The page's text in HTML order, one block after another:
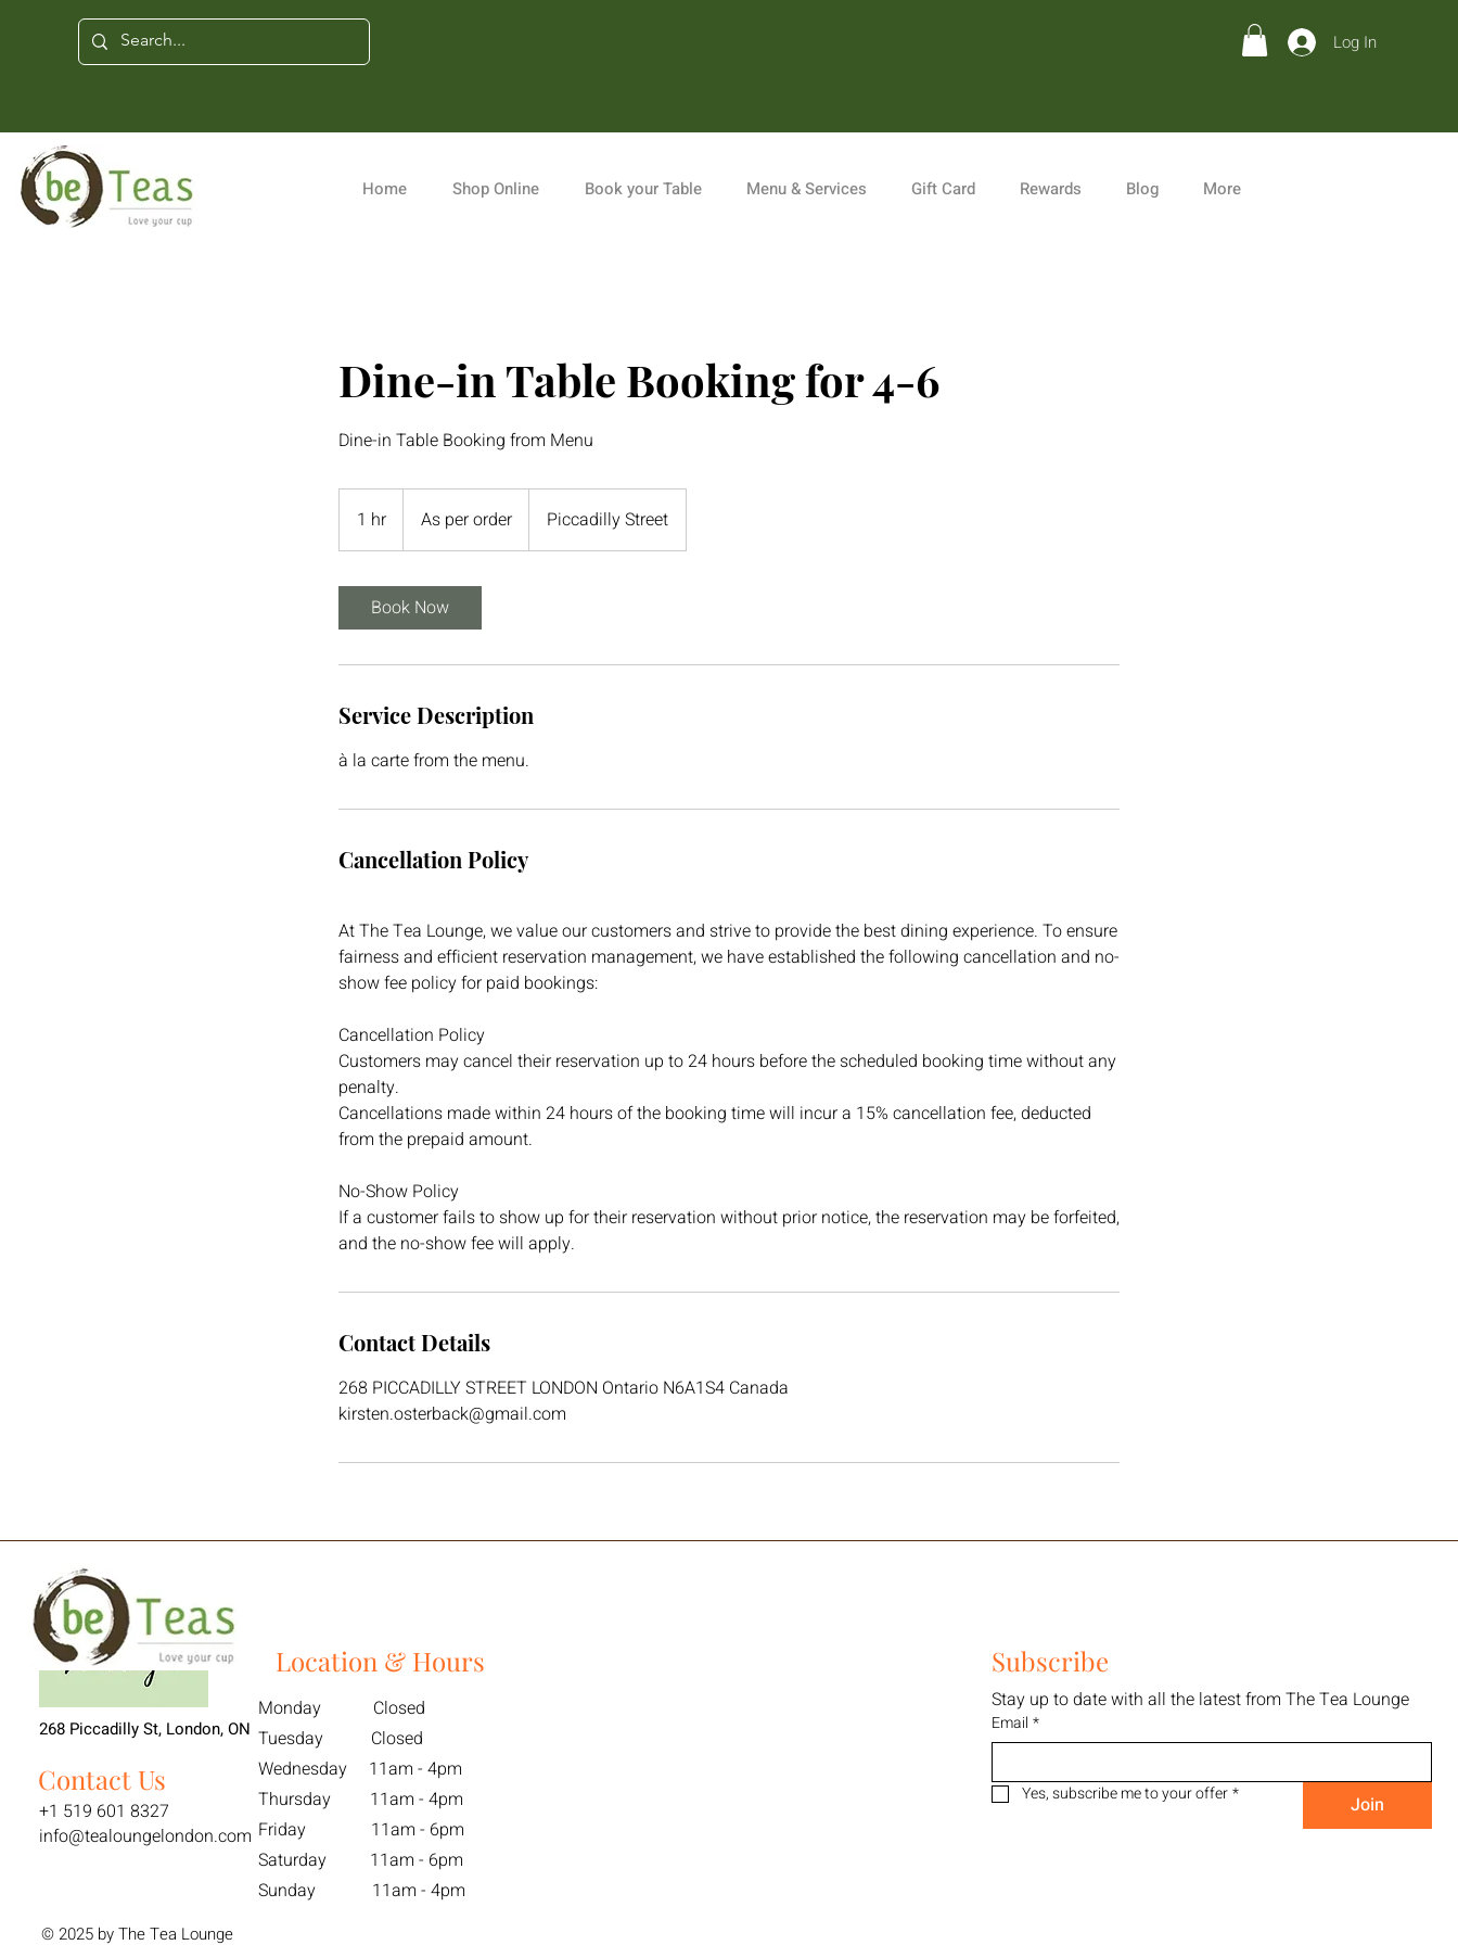
Log In
Home Shop Online Book your Table Menu & Services Gift Card Rewards Blog More
Dine-in Table Booking for 4-6
Dine-in Table Booking from Menu
1 hr
h
orderAs per order Piccadilly Street
Book Now
Service Description
à la carte from the menu.
Cancellation Policy
At The Tea Lounge, we value our customers and strive to provide the best dining experience. To ensure
fairness and efficient reservation management, we have established the following cancellation and no-
show fee policy for paid bookings:
Cancellation Policy
Customers may cancel their reservation up to 24 hours before the scheduled booking time without any
penalty.
Cancellations made within 24 hours of the booking time will incur a 15% cancellation fee, deducted
from the prepaid amount.
No-Show Policy
If a customer fails to show up for their reservation without prior notice, the reservation may be forfeited,
and the no-show fee will apply.
Contact Details
268 PICCADILLY STREET LONDON Ontario N6A1S4 Canada
kirsten.osterback@gmail.com
268 Piccadilly St, London, ON
Contact Us
+1 519 601 8327
info@tealoungelondon.com
© 2025 by The Tea Lounge
Location & Hours
Monday Closed
Tuesday Closed
Wednesday 11am - 4pm
Thursday 11am - 4pm
Friday 11am - 6pm
Saturday 11am - 6pm
Sunday 11am - 4pm
Subscribe
Stay up to date with all the latest from The Tea Lounge
Email *
Yes, subscribe me to your offer * Join